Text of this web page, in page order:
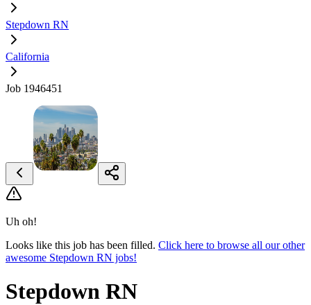
Stepdown RN
California
Job 1946451
Uh oh!
Looks like this job has been filled. Click here to browse all our other
awesome Stepdown RN jobs!
Stepdown RN